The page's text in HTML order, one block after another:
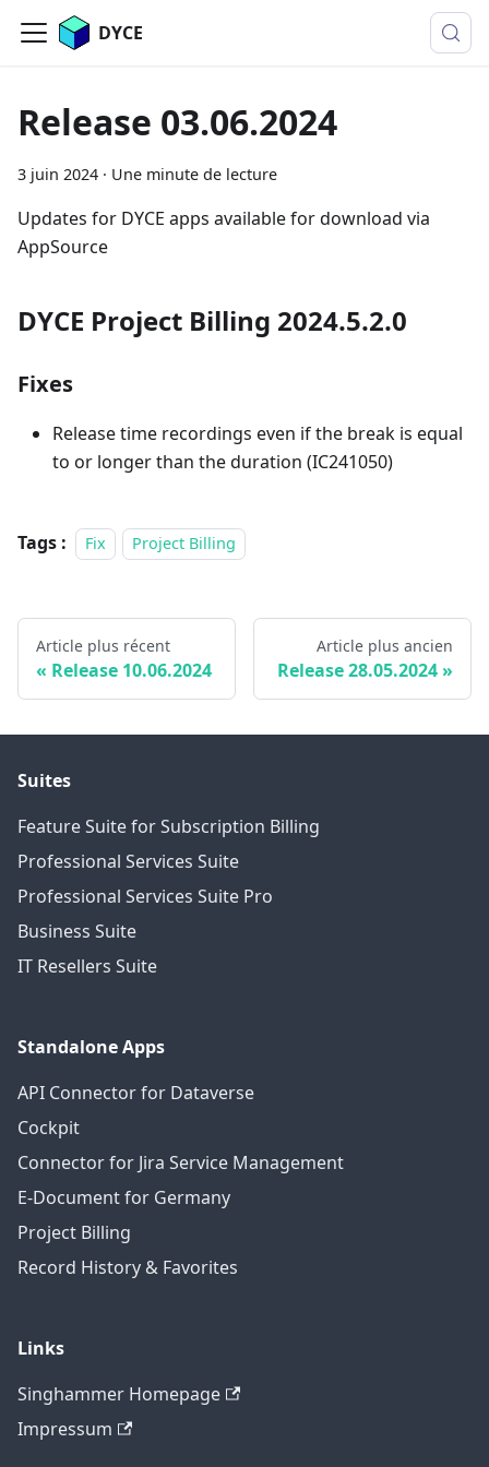
DYCE
Release 03.06.2024
3 juin 2024 · Une minute de lecture
Updates for DYCE apps available for download via
AppSource
DYCE Project Billing 2024.5.2.0
Fixes
Release time recordings even if the break is equal
to or longer than the duration (IC241050)
Tags : Fix Project Billing
Article plus récent
Release 10.06.2024
Article plus ancien
Release 28.05.2024
Suites
Feature Suite for Subscription Billing
Professional Services Suite
Professional Services Suite Pro
Business Suite
IT Resellers Suite
Standalone Apps
API Connector for Dataverse
Cockpit
Connector for Jira Service Management
E-Document for Germany
Project Billing
Record History & Favorites
Links
Singhammer Homepage
Impressum